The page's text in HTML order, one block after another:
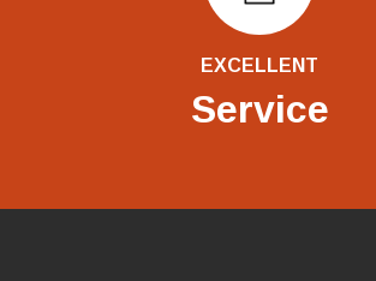
EXCELLENT
Service